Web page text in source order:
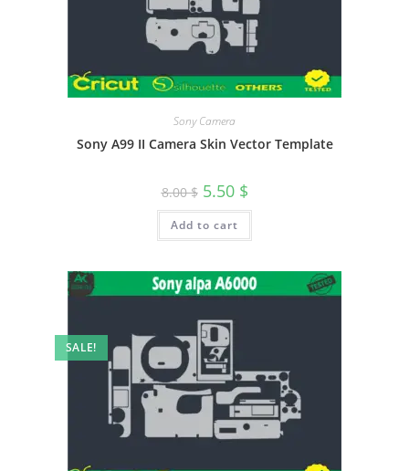
Sony Camera
Sony A99 II Camera Skin Vector Template
8.00$ 5.50 $
Add to cart
SALE!